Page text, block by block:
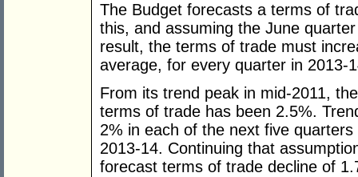
The Budget forecasts a terms of
this, and assuming the June
result, the terms of trade must
average, for every quarter in 2013-
From its trend peak in mid-2011,
terms of trade has been 2.5%.
2% in each of the next five
2013-14. Continuing that
forecast terms of trade decline of